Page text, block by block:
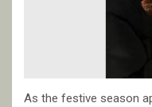
As the festive season